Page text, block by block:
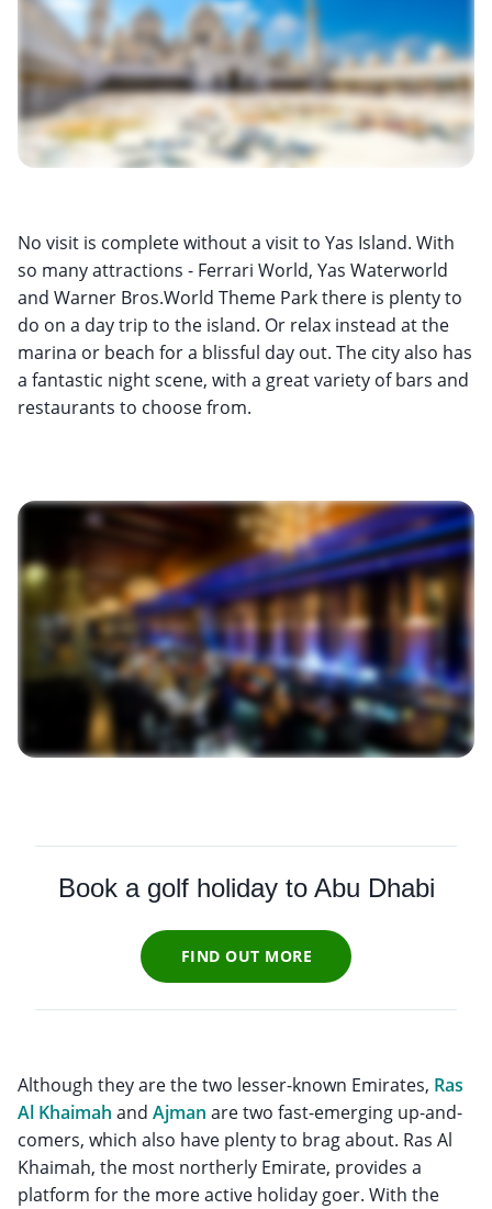
No visit is complete without a visit to Yas Island. With
so many attractions - Ferrari World, Yas Waterworld
and Warner Bros.World Theme Park there is plenty to
do on a day trip to the island. Or relax instead at the
marina or beach for a blissful day out. The city also has
a fantastic night scene, with a great variety of bars and
restaurants to choose from.
Book a golf holiday to Abu Dhabi
FIND OUT MORE
Although they are the two lesser-known Emirates, Ras
Al Khaimah and Ajman are two fast-emerging up-and-
comers, which also have plenty to brag about. Ras Al
Khaimah, the most northerly Emirate, provides a
platform for the more active holiday goer. With the